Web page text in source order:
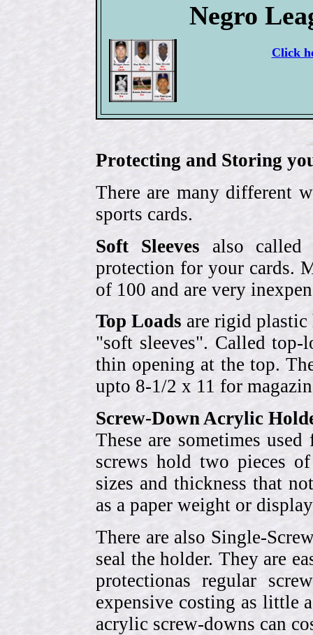
Negro
Click
Protecting and Storing
There are many different
sports cards.
Soft Sleeves also called
protection for your cards.
of 100 and are very
Top Loads are rigid plastic
"soft sleeves". Called top-
thin opening at the top.
upto 8-1/2 x 11 for
Screw-Down Acrylic
These are sometimes
screws hold two pieces
sizes and thickness that
as a paper weight or
There are also Single-
seal the holder. They are
protectionas regular
expensive costing as little
acrylic screw-downs can